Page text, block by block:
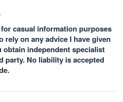
casual information purposes
rely on any advice I have given
obtain independent specialist
party. No liability is accepted